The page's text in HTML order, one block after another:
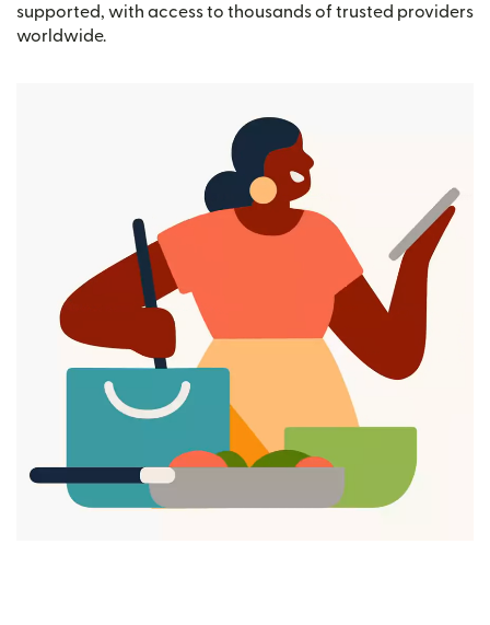
supported, with access to thousands of trusted providers
worldwide.